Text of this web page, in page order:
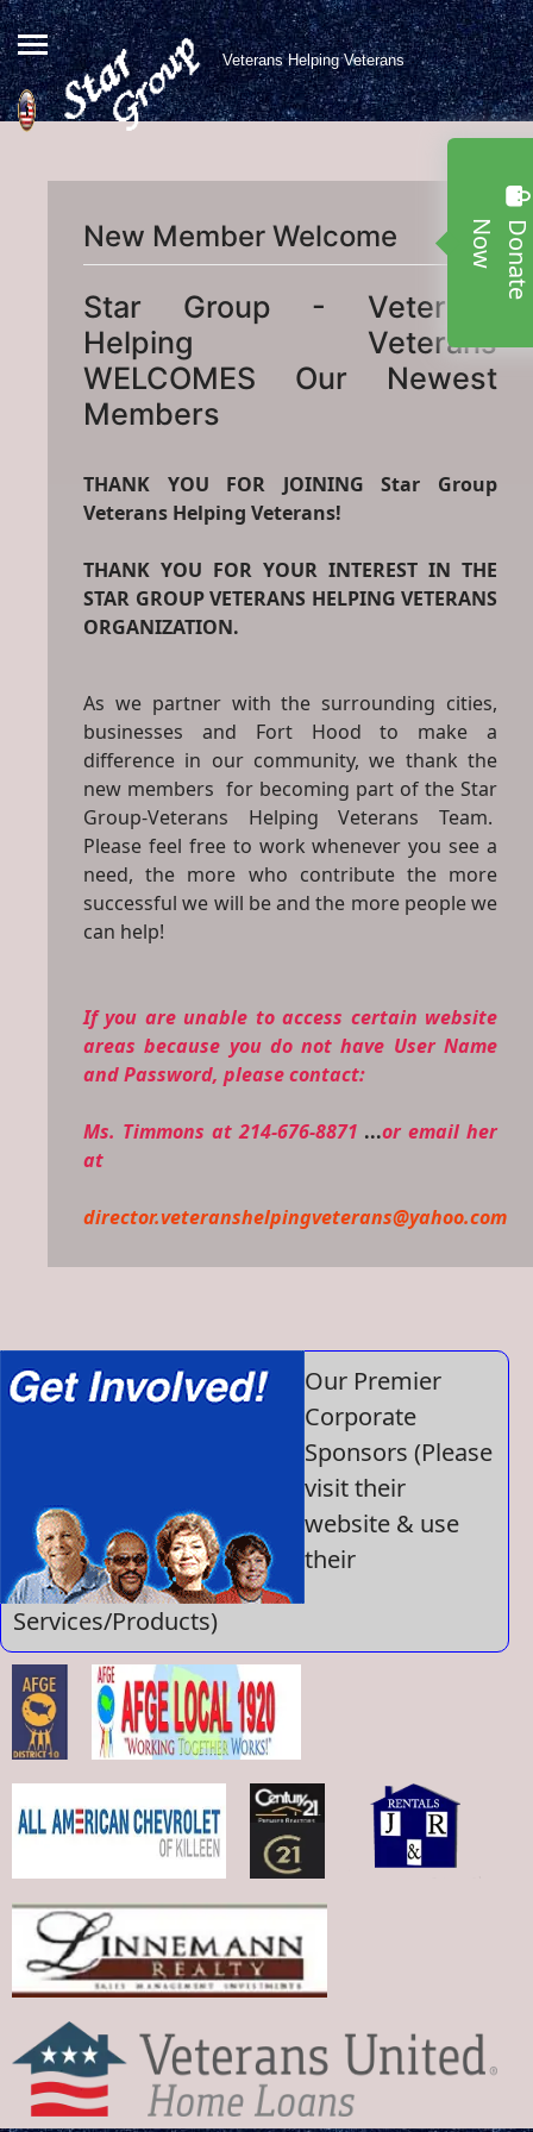
Veterans Helping Veterans
D
o
n
a
t
e
N
o
w
New Member Welcome
Star Group - Veterans
Helping Veterans
WELCOMES Our Newest
Members
THANK YOU FOR JOINING Star Group
Veterans Helping Veterans!
THANK YOU FOR YOUR INTEREST IN THE
STAR GROUP VETERANS HELPING VETERANS
ORGANIZATION.
As we partner with the surrounding cities,
businesses and Fort Hood to make a
difference in our community, we thank the
new members for becoming part of the Star
Group-Veterans Helping Veterans Team.
Please feel free to work whenever you see a
need, the more who contribute the more
successful we will be and the more people we
can help!
If you are unable to access certain website
areas because you do not have User Name
and Password, please contact:
Ms. Timmons at 214-676-8871 ...or email her
at
director.veteranshelpingveterans@yahoo.com
Our Premier
Corporate
Sponsors (Please
visit their
website & use
their
Services/Products)